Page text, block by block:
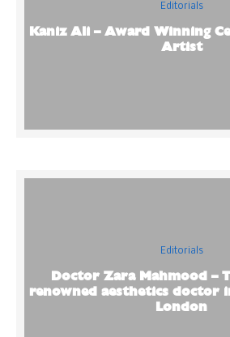
Editorials
Kaniz Ali – Award Winning
Artist
Editorials
Doctor Zara Mahmood –
renowned aesthetics doctor
London